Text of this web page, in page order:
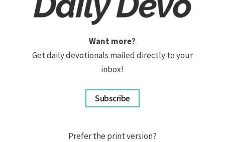
Want more?
Get daily devotionals mailed directly to your
inbox!
Subscribe
Prefer the print version?